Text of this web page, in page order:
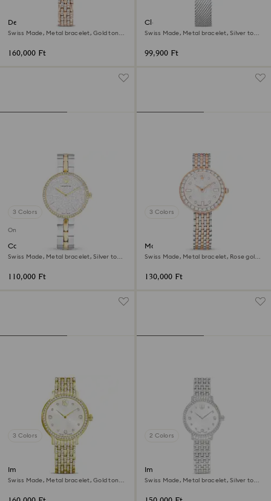
Dextera octagon watch
Swiss Made, Metal bracelet, Gold tone,
160,000 Ft
Clarica watch
Swiss Made, Metal bracelet, Silver tone,
99,900 Ft
3 Colors
Online exclusive
Cosmopolitan watch
Swiss Made, Metal bracelet, Silver tone,
110,000 Ft
3 Colors
Matrix tennis 7-link watch
Swiss Made, Metal bracelet, Rose gold
130,000 Ft
3 Colors
Imber watch
Swiss Made, Metal bracelet, Gold tone,
2 Colors
Imber watch
Swiss Made, Metal bracelet, Silver tone,